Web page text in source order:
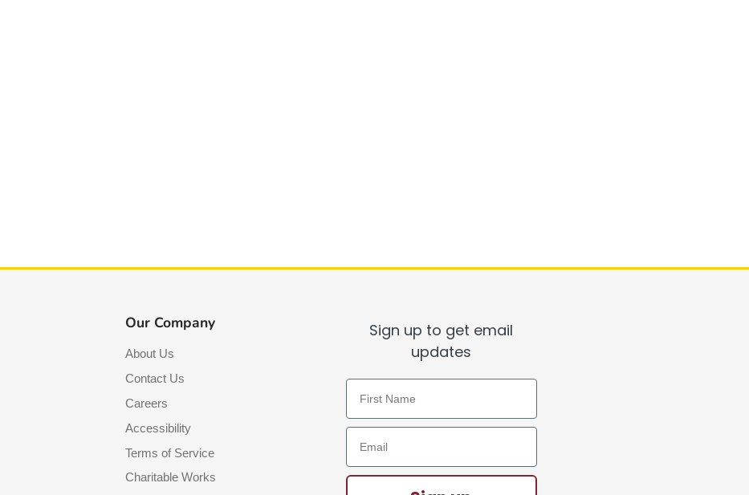
Our Company
About Us
Contact Us
Careers
Accessibility
Terms of Service
Charitable Works
Sign up to get email
updates
First Name
Email Address